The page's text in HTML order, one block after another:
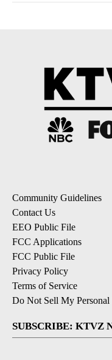
Community Guidelines
Contact Us
EEO Public File
FCC Applications
FCC Public File
Privacy Policy
Terms of Service
Do Not Sell My Personal
SUBSCRIBE: KTVZ